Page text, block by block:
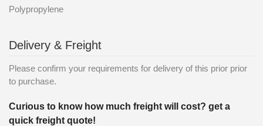
Polypropylene
Delivery & Freight
Please confirm your requirements for delivery of this prior prior
to purchase.
Curious to know how much freight will cost? get a
quick freight quote!